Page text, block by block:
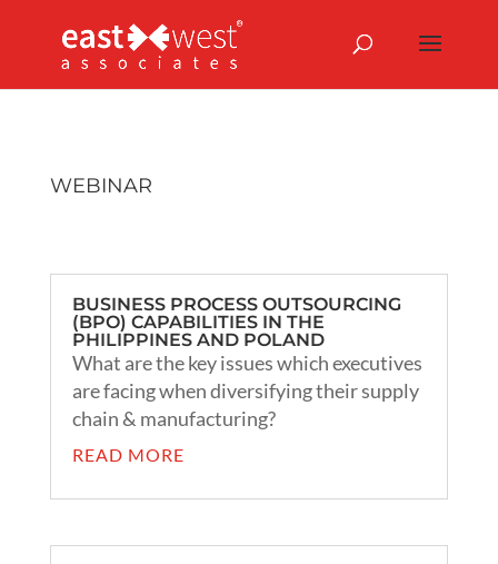
WEBINAR
BUSINESS PROCESS OUTSOURCING
(BPO) CAPABILITIES IN THE
PHILIPPINES AND POLAND
What are the key issues which executives
are facing when diversifying their supply
chain & manufacturing?
READ MORE